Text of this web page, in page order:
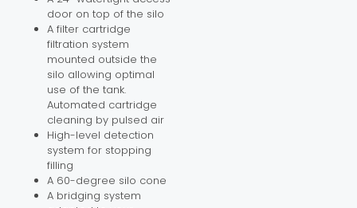
door on top of the silo
A filter cartridge
filtration system
mounted outside the
silo allowing optimal
use of the tank.
Automated cartridge
cleaning by pulsed air
High-level detection
system for stopping
filling
A 60-degree silo cone
A bridging system